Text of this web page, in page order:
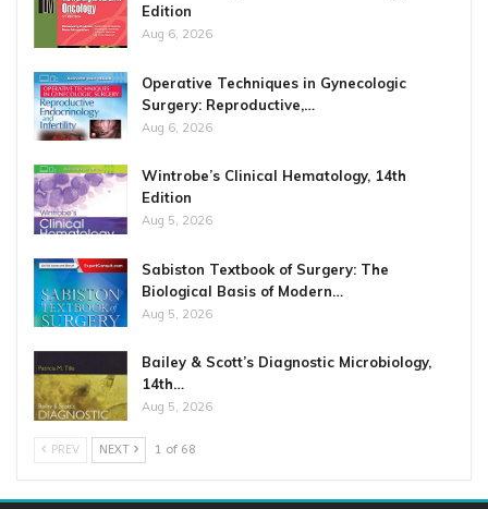
Edition
Aug 6, 2026
Operative Techniques in Gynecologic
Surgery: Reproductive,…
Aug 6, 2026
Wintrobe’s Clinical Hematology, 14th
Edition
Aug 5, 2026
Sabiston Textbook of Surgery: The
Biological Basis of Modern…
Aug 5, 2026
Bailey & Scott’s Diagnostic Microbiology,
14th…
Aug 5, 2026
PREV NEXT 1 of 68